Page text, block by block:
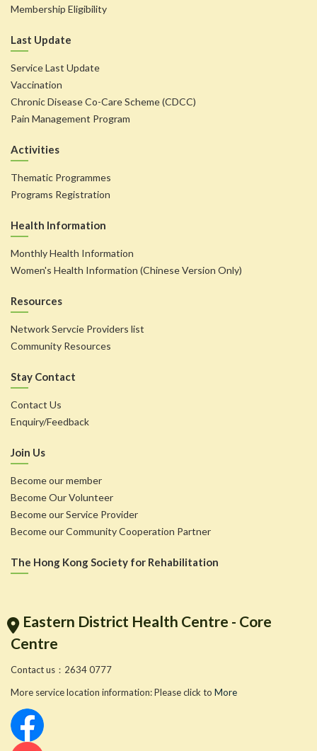
Membership Eligibility
Last Update
Service Last Update
Vaccination
Chronic Disease Co-Care Scheme (CDCC)
Pain Management Program
Activities
Thematic Programmes
Programs Registration
Health Information
Monthly Health Information
Women's Health Information (Chinese Version Only)
Resources
Network Servcie Providers list
Community Resources
Stay Contact
Contact Us
Enquiry/Feedback
Join Us
Become our member
Become Our Volunteer
Become our Service Provider
Become our Community Cooperation Partner
The Hong Kong Society for Rehabilitation
Eastern District Health Centre - Core
Centre
Contact us：2634 0777
More service location information: Please click to More